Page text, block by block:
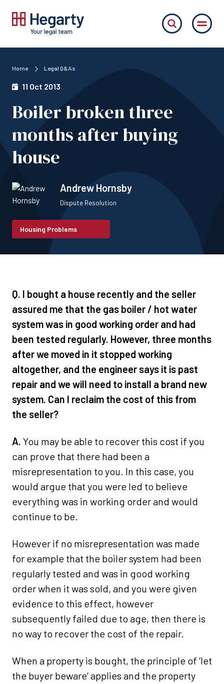
Home Legal Q&As
11 Oct 2013
Boiler broken three
months after buying
house
Andrew Hornsby
Dispute Resolution
Housing Problems
Q. I bought a house recently and the seller
assured me that the gas boiler / hot water
system was in good working order and had
been tested regularly. However, three months
after we moved in it stopped working
altogether, and the engineer says it is past
repair and we will need to install a brand new
system. Can I reclaim the cost of this from
the seller?
A. You may be able to recover this cost if you
can prove that there had been a
misrepresentation to you. In this case, you
would argue that you were led to believe
everything was in working order and would
continue to be.
However if no misrepresentation was made
for example that the boiler system had been
regularly tested and was in good working
order when it was sold, and you were given
evidence to this effect, however
subsequently failed due to age, then there is
no way to recover the cost of the repair.
When a property is bought, the principle of ‘let
the buyer beware’ applies and the property